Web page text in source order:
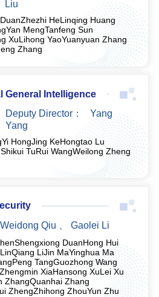
Liu
Zhezhi HeLinqing Huang
Yan MengTanfeng Sun
XuLihong YaoYuanyuan Zhang
Zhang
General Intelligence
Deputy Director：
Yang
Yang
Yi HongJing KeHongtao Lu
Shikui TuRui WangWeilong Zheng
Weidong Qiu Gaolei Li
Shengxiong DuanHong Hui
Qiang LiJin MaYinghua Ma
Peng TangGuozhong Wang
Zhengmin XiaHansong XuLei Xu
ZhangQuanhai Zhang
ZhengZhihong ZhouYun Zhu